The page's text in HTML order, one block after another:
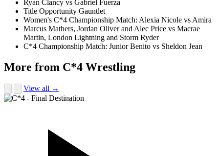
Ryan Clancy vs Gabriel Fuerza
Title Opportunity Gauntlet
Women's C*4 Championship Match: Alexia Nicole vs Amira
Marcus Mathers, Jordan Oliver and Alec Price vs Macrae
Martin, London Lightning and Storm Ryder
C*4 Championship Match: Junior Benito vs Sheldon Jean
More from C*4 Wrestling
View all →